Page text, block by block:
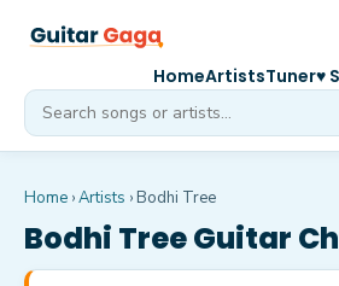
HomeArtistsTuner♥
Home ›Artists › Bodhi Tree
Bodhi TreeGuitar